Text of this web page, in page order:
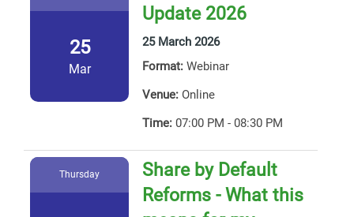
25
Mar
Update 2026
25 March 2026
Format: Webinar
Venue: Online
Time: 07:00 PM - 08:30 PM
Thursday
Share by Default
Reforms - What this